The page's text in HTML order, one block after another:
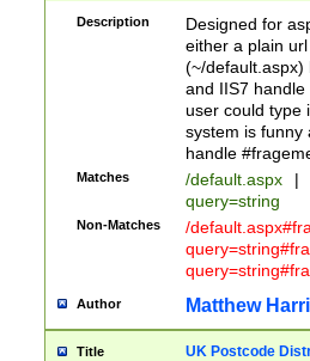
Description
Designed for
either a plain
(~/default.aspx)
and IIS7
user could type
system is funny
handle
Matches /default.aspx |
query=string
Non-Matches
/
Author Matthew
Title UK Postcode